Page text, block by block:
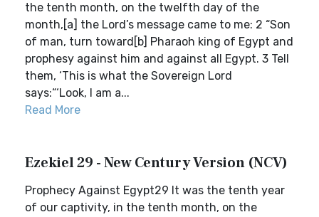
the tenth month, on the twelfth day of the
month,[a] the Lord’s message came to me: 2 “Son
of man, turn toward[b] Pharaoh king of Egypt and
prophesy against him and against all Egypt. 3 Tell
them, ‘This is what the Sovereign Lord
says:“‘Look, I am a...
Read More
Ezekiel 29 - New Century Version (NCV)
Prophecy Against Egypt29 It was the tenth year
of our captivity, in the tenth month, on the